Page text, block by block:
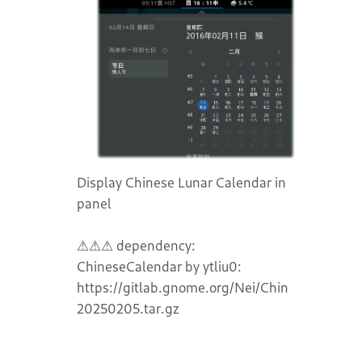
Display Chinese Lunar Calendar in
panel
⚠⚠⚠ dependency:
ChineseCalendar by ytliu0:
https://gitlab.gnome.org/Nei/
20250205.tar.gz